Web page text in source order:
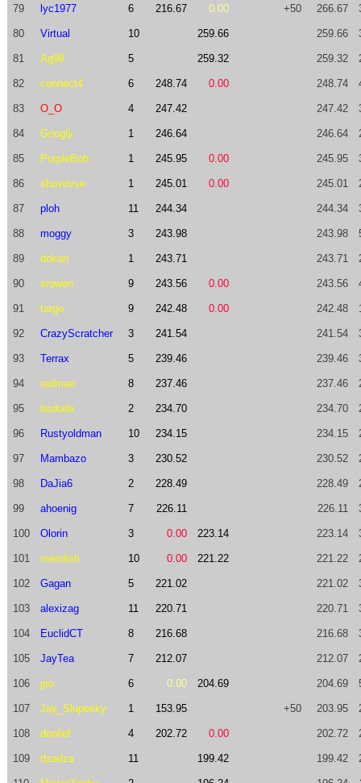
79 lyc1977 6 216.67 0.00 +50 266.67
80 Virtual 10 259.66 259.66
81 Ag98 5 259.32 259.32
82 connect4 6 248.74 0.00 248.74
83 O_O 4 247.42 247.42
84 Googly 1 246.64 246.64
85 PurpleBob 1 245.95 0.00 245.95
86 shuvovse 1 245.01 0.00 245.01
87 ploh 11 244.34 244.34
88 moggy 3 243.98 243.98
89 dokon 1 243.71 243.71
90 srowen 9 243.56 0.00 243.56
91 targo 9 242.48 0.00 242.48
92 CrazyScratcher 3 241.54 241.54
93 Terrax 5 239.46 239.46
94 redman 8 237.46 237.46
95 bsdude 2 234.70 234.70
96 Rustyoldman 10 234.15 234.15
97 Mambazo 3 230.52 230.52
98 DaJia6 2 228.49 228.49
99 ahoenig 7 226.11 226.11
100 Olorin 3 0.00 223.14 223.14
101 merolish 10 0.00 221.22 221.22
102 Gagan 5 221.02 221.02
103 alexizag 11 220.71 220.71
104 EuclidCT 8 216.68 216.68
105 JayTea 7 212.07 212.07
106 jpo 6 0.00 204.69 204.69
107 Jay_Slupesky 1 153.95 +50 203.95
108 danlief 4 202.72 0.00 202.72
109 dzadza 11 199.42 199.42